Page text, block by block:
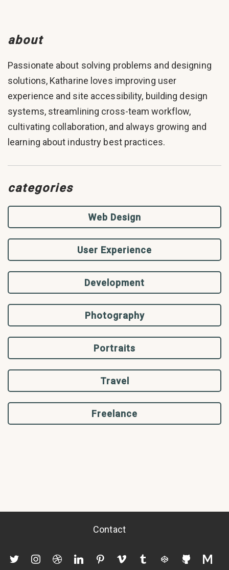
about
Passionate about solving problems and designing
solutions, Katharine loves improving user
experience and site accessibility, building design
systems, streamlining cross-team workflow,
cultivating collaboration, and always growing and
learning about industry best practices.
categories
Web Design
User Experience
Development
Photography
Portraits
Travel
Freelance
Contact
twitterinstagramdribbblelinkedinpinterest
vimeo tumblr codepengithub